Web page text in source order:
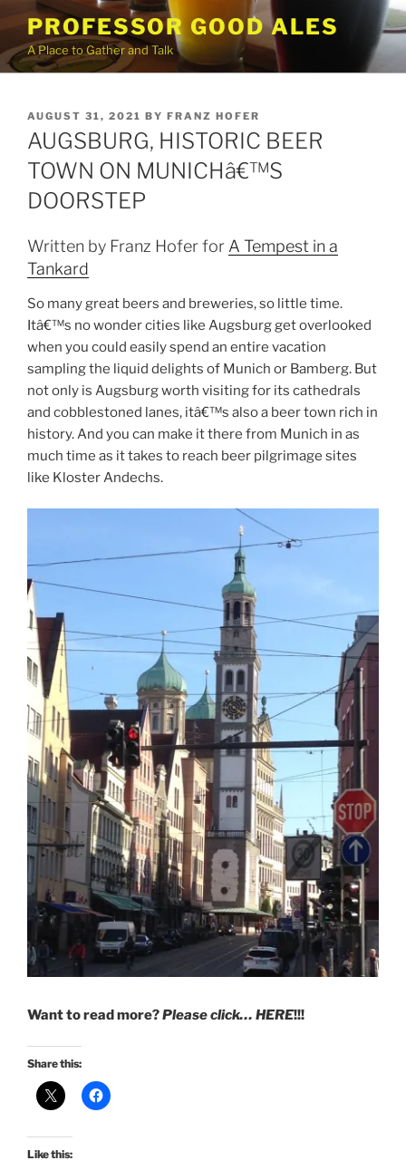
to
content
PROFESSOR GOOD ALES
A Place to Gather and Talk
POSTED
ON
AUGUST 31, 2021 BY FRANZ HOFER
AUGSBURG, HISTORIC BEER
TOWN ON MUNICHâ€™S
DOORSTEP
Written by Franz Hofer for A Tempest in a
Tankard
So many great beers and breweries, so little time.
Itâ€™s no wonder cities like Augsburg get overlooked
when you could easily spend an entire vacation
sampling the liquid delights of Munich or Bamberg. But
not only is Augsburg worth visiting for its cathedrals
and cobblestoned lanes, itâ€™s also a beer town rich in
history. And you can make it there from Munich in as
much time as it takes to reach beer pilgrimage sites
like Kloster Andechs.
Want to read more?Please click… HERE!!!
Share this:
Like this: